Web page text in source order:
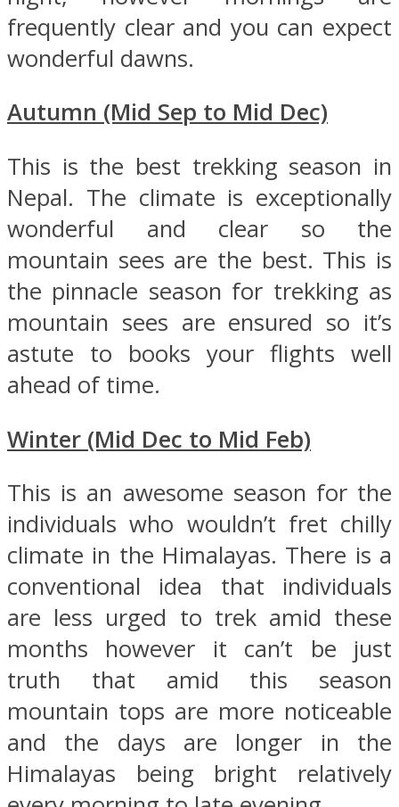
frequently clear and you can expect
wonderful dawns.
Autumn (Mid Sep to Mid Dec)
This is the best trekking season in
Nepal. The climate is exceptionally
wonderful and clear so the
mountain sees are the best. This is
the pinnacle season for trekking as
mountain sees are ensured so it’s
astute to books your flights well
ahead of time.
Winter (Mid Dec to Mid Feb)
This is an awesome season for the
individuals who wouldn’t fret chilly
climate in the Himalayas. There is a
conventional idea that individuals
are less urged to trek amid these
months however it can’t be just
truth that amid this season
mountain tops are more noticeable
and the days are longer in the
Himalayas being bright relatively